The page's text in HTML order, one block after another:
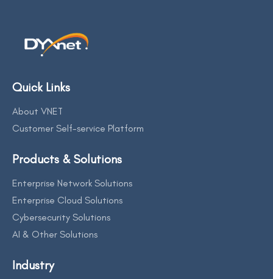
Quick Links
About VNET
Customer Self-service Platform
Products & Solutions
Enterprise Network Solutions
Enterprise Cloud Solutions
Cybersecurity Solutions
AI & Other Solutions
Industry